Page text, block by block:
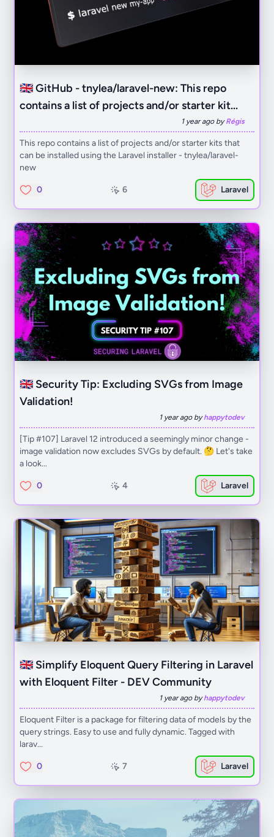
🇬🇧 GitHub - tnylea/laravel-new: This repo
contains a list of projects and/or starter kit...
1 year ago byRégis
This repo contains a list of projects and/or starter kits that
can be installed using the Laravel installer - tnylea/laravel-
new
0 6 Laravel
🇬🇧 Security Tip: Excluding SVGs from Image
Validation!
1 year ago byhappytodev
[Tip #107] Laravel 12 introduced a seemingly minor change -
image validation now excludes SVGs by default. 🤔 Let's take
a look...
0 4 Laravel
🇬🇧 Simplify Eloquent Query Filtering in Laravel
with Eloquent Filter - DEV Community
1 year ago byhappytodev
Eloquent Filter is a package for filtering data of models by the
query strings. Easy to use and fully dynamic. Tagged with
larav...
0 7 Laravel